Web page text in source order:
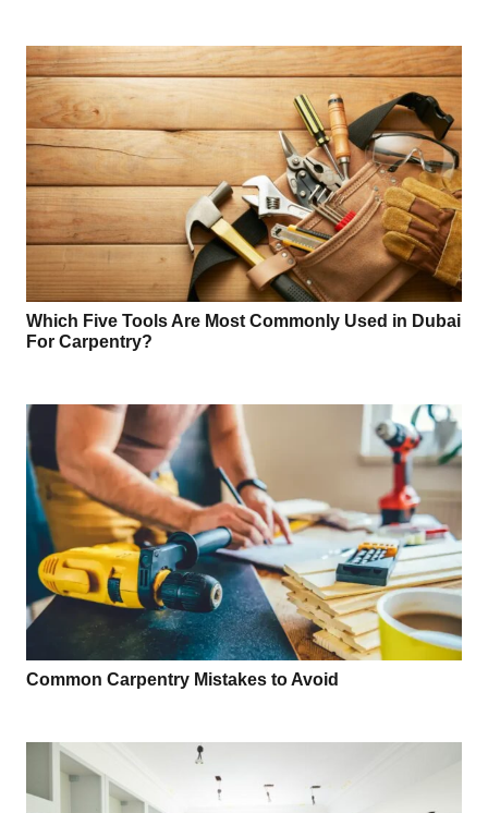
Which Five Tools Are Most Commonly Used in Dubai
For Carpentry?
Common Carpentry Mistakes to Avoid